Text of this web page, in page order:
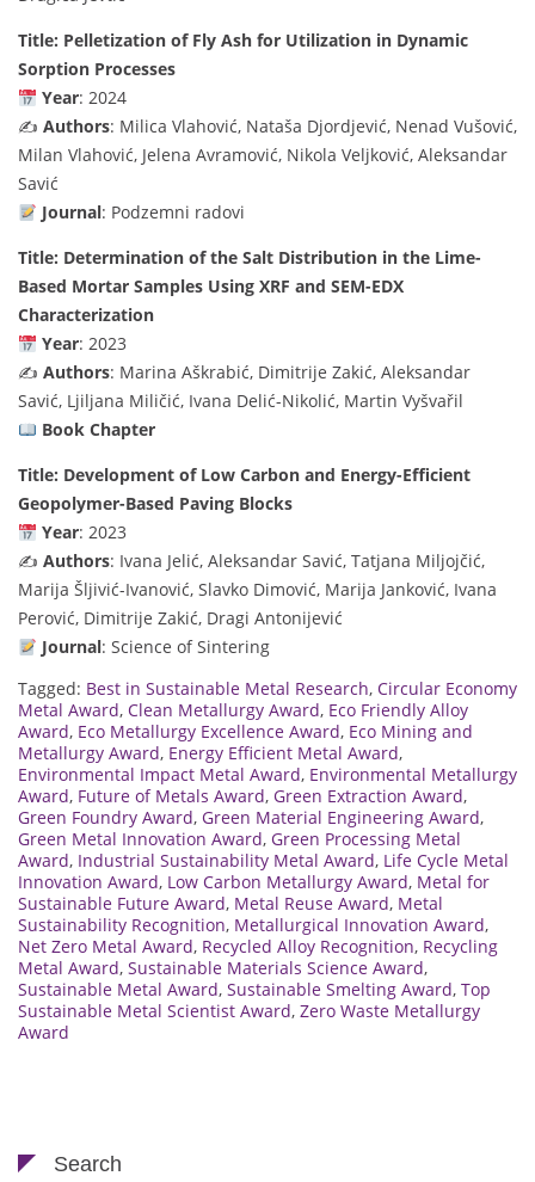
Title: Pelletization of Fly Ash for Utilization in Dynamic
Sorption Processes
Year: 2024
✍️ Authors: Milica Vlahović, Nataša Djordjević, Nenad Vušović,
Milan Vlahović, Jelena Avramović, Nikola Veljković, Aleksandar
Savić
Journal: Podzemni radovi
Title: Determination of the Salt Distribution in the Lime-
Based Mortar Samples Using XRF and SEM-EDX
Characterization
Year: 2023
✍️ Authors: Marina Aškrabić, Dimitrije Zakić, Aleksandar
Savić, Ljiljana Miličić, Ivana Delić-Nikolić, Martin Vyšvařil
Book Chapter
Title: Development of Low Carbon and Energy-Efficient
Geopolymer-Based Paving Blocks
Year: 2023
✍️ Authors: Ivana Jelić, Aleksandar Savić, Tatjana Miljojčić,
Marija Šljivić-Ivanović, Slavko Dimović, Marija Janković, Ivana
Perović, Dimitrije Zakić, Dragi Antonijević
Journal: Science of Sintering
Tagged: Best in Sustainable Metal Research, Circular Economy
Metal Award, Clean Metallurgy Award, Eco Friendly Alloy
Award, Eco Metallurgy Excellence Award, Eco Mining and
Metallurgy Award, Energy Efficient Metal Award,
Environmental Impact Metal Award, Environmental Metallurgy
Award, Future of Metals Award, Green Extraction Award,
Green Foundry Award, Green Material Engineering Award,
Green Metal Innovation Award, Green Processing Metal
Award, Industrial Sustainability Metal Award, Life Cycle Metal
Innovation Award, Low Carbon Metallurgy Award, Metal for
Sustainable Future Award, Metal Reuse Award, Metal
Sustainability Recognition, Metallurgical Innovation Award,
Net Zero Metal Award, Recycled Alloy Recognition, Recycling
Metal Award, Sustainable Materials Science Award,
Sustainable Metal Award, Sustainable Smelting Award, Top
Sustainable Metal Scientist Award, Zero Waste Metallurgy
Award
Search